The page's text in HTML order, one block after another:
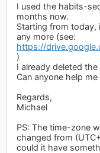
I used the habits-
months now.
Starting from
any more (see:
https://
)
I already deleted
Can anyone help
Regards,
Michael
PS: The time-zone
changed from
could it have